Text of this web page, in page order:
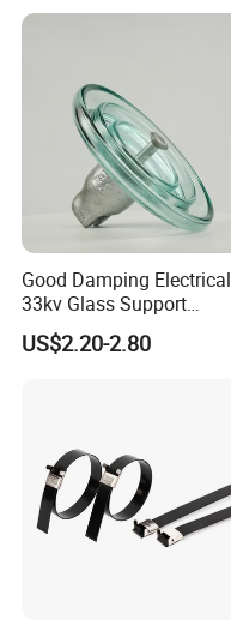
Good Damping Electrical
33kv Glass Support
Insulator
US$2.20-2.80